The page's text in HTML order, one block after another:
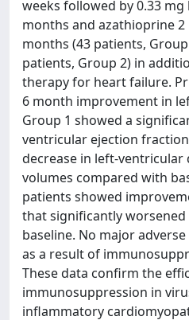
weeks followed by 0.33 mg
months and azathioprine 2
months (43 patients,
patients, Group 2) in
therapy for heart failure.
6 month improvement in
Group 1 showed a
ventricular ejection
decrease in left-ventricular
volumes compared with
patients showed
that significantly
baseline. No major
as a result of
These data confirm the
immunosuppression in
inflammatory